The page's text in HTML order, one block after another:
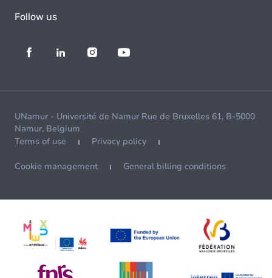
Follow us
UNamur - Université de Namur Rue de Bruxelles 61, B-5000
Namur, Belgium
Terms of use
Privacy policy
Cookie management General billing conditions